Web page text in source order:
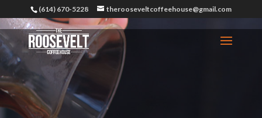
(614) 670-5228 therooseveltcoffeehouse@gmail.com